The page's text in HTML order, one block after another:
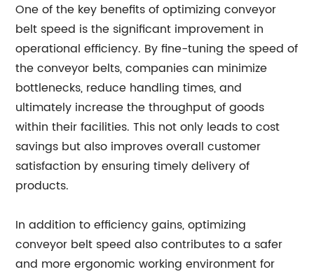
One of the key benefits of optimizing conveyor
belt speed is the significant improvement in
operational efficiency. By fine-tuning the speed of
the conveyor belts, companies can minimize
bottlenecks, reduce handling times, and
ultimately increase the throughput of goods
within their facilities. This not only leads to cost
savings but also improves overall customer
satisfaction by ensuring timely delivery of
products.
In addition to efficiency gains, optimizing
conveyor belt speed also contributes to a safer
and more ergonomic working environment for